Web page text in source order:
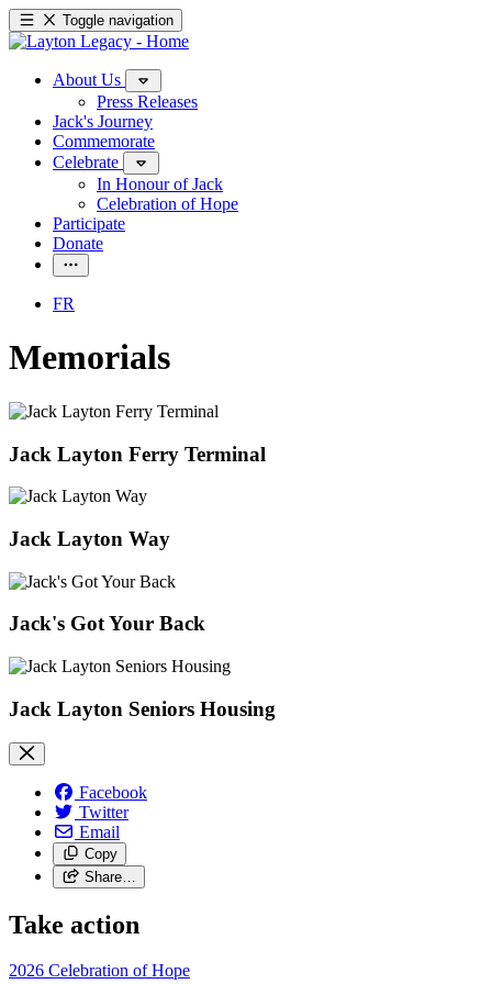
Toggle navigation
About Us
Press Releases
Jack's Journey
Commemorate
Celebrate
In Honour of Jack
Celebration of Hope
Participate
Donate
FR
Memorials
Jack Layton Ferry Terminal
Jack Layton Way
Jack's Got Your Back
Jack Layton Seniors Housing
Facebook
Twitter
Email
Copy
Share…
Take action
2026 Celebration of Hope